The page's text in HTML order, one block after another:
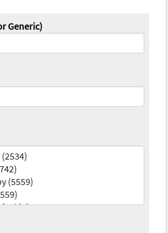
Generic)